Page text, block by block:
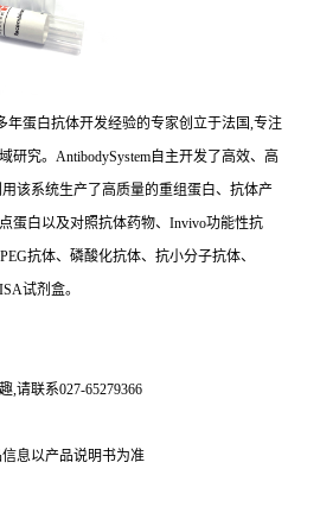
年蛋白抗体开发经验的专家创立于法国,专注
研究。AntibodySystem自主开发了高效、高
该系统生产了高质量的重组蛋白、抗体产
蛋白以及对照抗体药物、Invivo功能性抗
抗体、磷酸化抗体、抗小分子抗体、
试剂盒。
,请联系027-65279366
息以产品说明书为准